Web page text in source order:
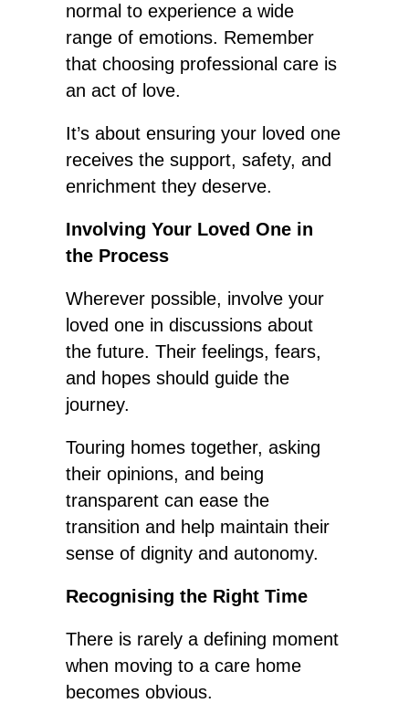
normal to experience a wide
range of emotions. Remember
that choosing professional care is
an act of love.
It’s about ensuring your loved one
receives the support, safety, and
enrichment they deserve.
Involving Your Loved One in
the Process
Wherever possible, involve your
loved one in discussions about
the future. Their feelings, fears,
and hopes should guide the
journey.
Touring homes together, asking
their opinions, and being
transparent can ease the
transition and help maintain their
sense of dignity and autonomy.
Recognising the Right Time
There is rarely a defining moment
when moving to a care home
becomes obvious.